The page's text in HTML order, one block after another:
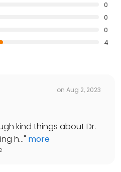
0
0
0
4
on Aug 2, 2023
kind things about Dr.
h..." more